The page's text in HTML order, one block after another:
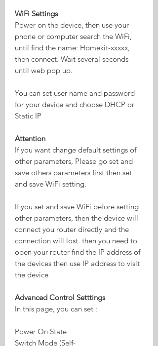
WiFi Settings
Power on the device, then use your
phone or computer search the WiFi,
until find the name: Homekit-xxxxx,
then connect. Wait several seconds
until web pop up.
You can set user name and password
for your device and choose DHCP or
Static IP
Attention
If you want change default settings of
other parameters, Please go set and
save others parameters first then set
and save WiFi setting.
If you set and save WiFi before setting
other parameters, then the device will
connect you router directly and the
connection will lost. then you need to
open your router find the IP address of
the devices then use IP address to visit
the device
Advanced Control Setttings
In this page, you can set :
Power On State
Switch Mode (Self-